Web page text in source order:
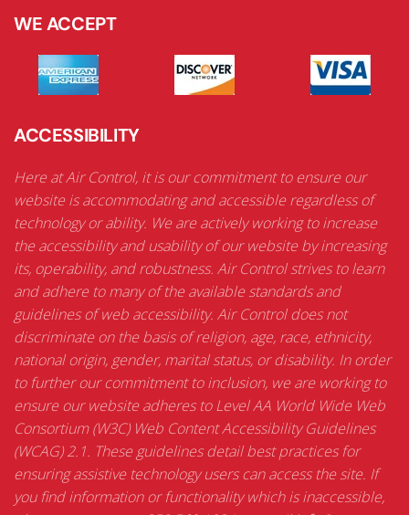
WE ACCEPT
ACCESSIBILITY
Here at Air Control, it is our commitment to ensure our
website is accommodating and accessible regardless of
technology or ability. We are actively working to increase
the accessibility and usability of our website by increasing
its, operability, and robustness. Air Control strives to learn
and adhere to many of the available standards and
guidelines of web accessibility. Air Control does not
discriminate on the basis of religion, age, race, ethnicity,
national origin, gender, marital status, or disability. In order
to further our commitment to inclusion, we are working to
ensure our website adheres to Level AA World Wide Web
Consortium (W3C) Web Content Accessibility Guidelines
(WCAG) 2.1. These guidelines detail best practices for
ensuring assistive technology users can access the site. If
you find information or functionality which is inaccessible,